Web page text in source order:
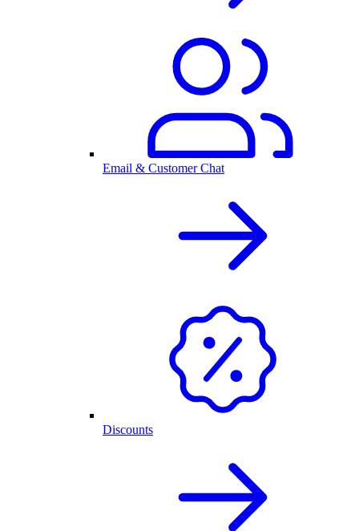
Email & Customer Chat
Discounts